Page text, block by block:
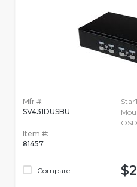
Mfr #:
SV431DUSBU
Item #:
81457
Compare